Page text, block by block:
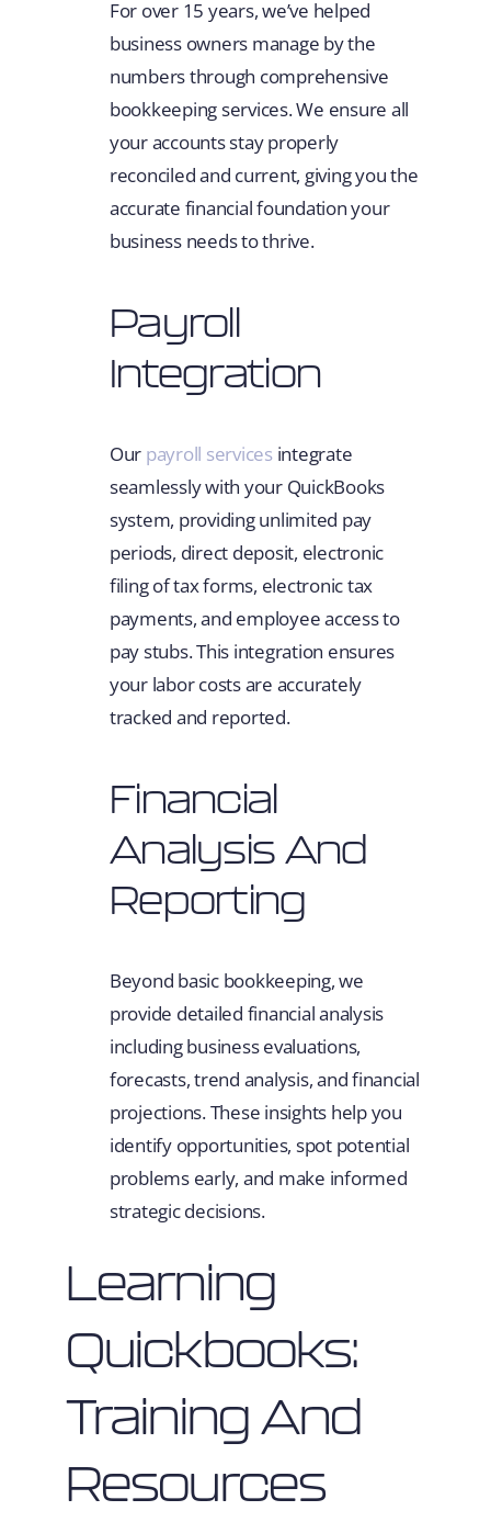
For over 15 years, we’ve helped
business owners manage by the
numbers through comprehensive
bookkeeping services. We ensure all
your accounts stay properly
reconciled and current, giving you the
accurate financial foundation your
business needs to thrive.
Payroll
Integration
Our payroll servicesintegrate
seamlessly with your QuickBooks
system, providing unlimited pay
periods, direct deposit, electronic
filing of tax forms, electronic tax
payments, and employee access to
pay stubs. This integration ensures
your labor costs are accurately
tracked and reported.
Financial
Analysis And
Reporting
Beyond basic bookkeeping, we
provide detailed financial analysis
including business evaluations,
forecasts, trend analysis, and financial
projections. These insights help you
identify opportunities, spot potential
problems early, and make informed
strategic decisions.
Learning
Quickbooks:
Training And
Resources